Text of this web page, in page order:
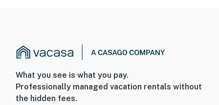
What you see is what you pay.
Professionally managed vacation rentals without
the hidden fees.